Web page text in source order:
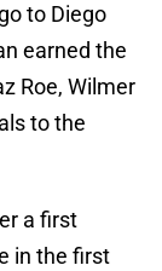
to Diego
earned the
Roe, Wilmer
to the
a first
in the first